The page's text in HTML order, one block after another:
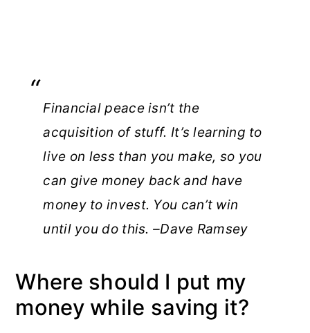
Financial peace isn’t the
acquisition of stuff. It’s learning to
live on less than you make, so you
can give money back and have
money to invest. You can’t win
until you do this. –Dave Ramsey
Where should I put my
money while saving it?